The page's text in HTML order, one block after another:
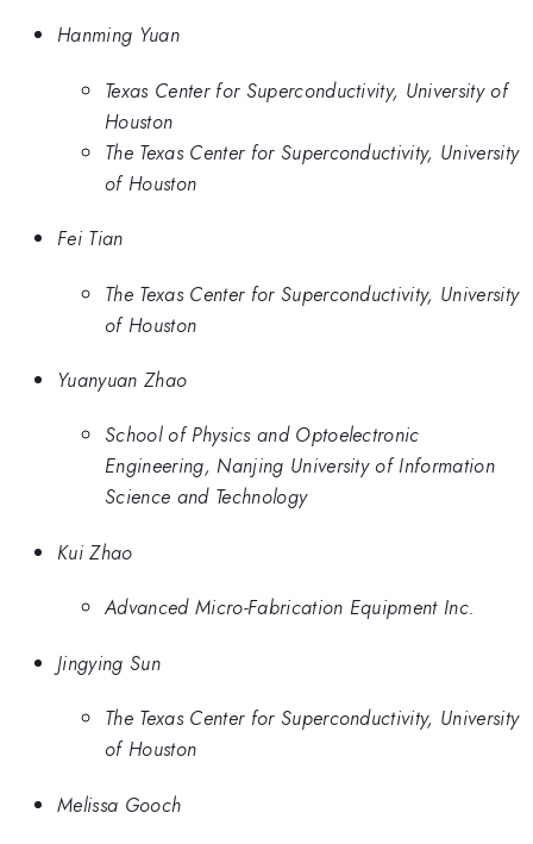
Hanming Yuan
Texas Center for Superconductivity, University of
Houston
The Texas Center for Superconductivity, University
of Houston
Fei Tian
The Texas Center for Superconductivity, University
of Houston
Yuanyuan Zhao
School of Physics and Optoelectronic
Engineering, Nanjing University of Information
Science and Technology
Kui Zhao
Advanced Micro-Fabrication Equipment Inc.
Jingying Sun
The Texas Center for Superconductivity, University
of Houston
Melissa Gooch